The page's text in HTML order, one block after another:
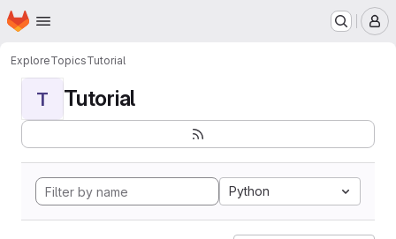
Skip to main content
Homepage
ExploreTopicsTutorial
T Tutorial
Python